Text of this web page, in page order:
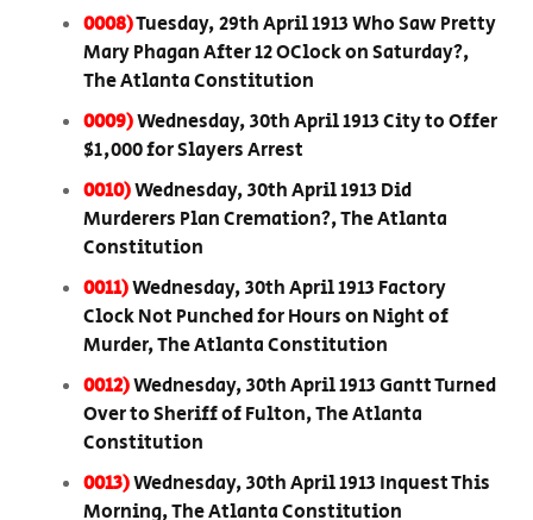
0008)Tuesday, 29th April 1913 Who Saw Pretty
Mary Phagan After 12 OClock on Saturday?,
The Atlanta Constitution
0009)Wednesday, 30th April 1913 City to Offer
$1,000 for Slayers Arrest
0010)Wednesday, 30th April 1913 Did
Murderers Plan Cremation?, The Atlanta
Constitution
0011)Wednesday, 30th April 1913 Factory
Clock Not Punched for Hours on Night of
Murder, The Atlanta Constitution
0012)Wednesday, 30th April 1913 Gantt Turned
Over to Sheriff of Fulton, The Atlanta
Constitution
0013)Wednesday, 30th April 1913 Inquest This
Morning, The Atlanta Constitution